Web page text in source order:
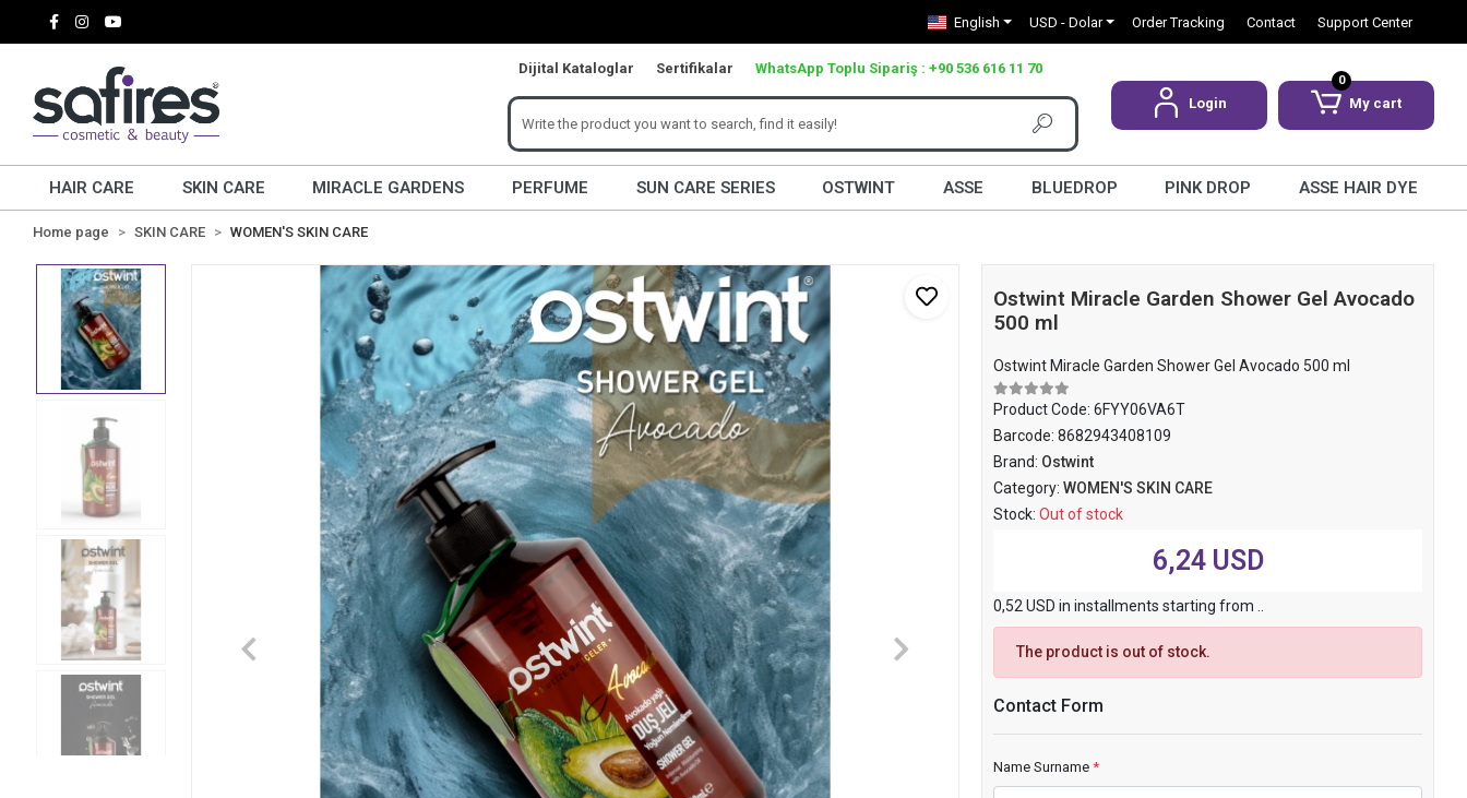
English USD - Dolar Order Tracking Contact Support Center
Dijital Kataloglar Sertifikalar WhatsApp Toplu Sipariş : +90 536 616 11 70
Login
0
My cart
HAIR CARE SKIN CARE MIRACLE GARDENS PERFUME SUN CARE SERIES OSTWINT ASSE BLUEDROP PINK DROP ASSE HAIR DYE
Home page SKIN CARE WOMEN'S SKIN CARE
Ostwint Miracle Garden Shower Gel Avocado
500 ml
Ostwint Miracle Garden Shower Gel Avocado 500 ml
Product Code:6FYY06VA6T
Barcode:8682943408109
Brand: Ostwint
Category:WOMEN'S SKIN CARE
Stock:Out of stock
6,24 USD
0,52 USD in installments starting from ..
The product is out of stock.
Contact Form
Name Surname*